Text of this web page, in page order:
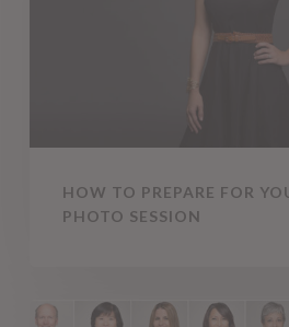
HOW TO PREPARE FOR
PHOTO SESSION
The